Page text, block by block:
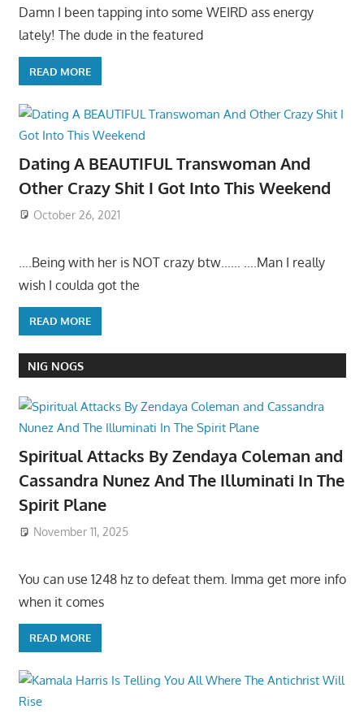
Damn I been tapping into some WEIRD ass energy
lately! The dude in the featured
READ MORE
Dating A BEAUTIFUL Transwoman And
Other Crazy Shit I Got Into This Weekend
October 26, 2021
….Being with her is NOT crazy btw…… ….Man I really
wish I coulda got the
READ MORE
NIG NOGS
Spiritual Attacks By Zendaya Coleman and
Cassandra Nunez And The Illuminati In The
Spirit Plane
November 11, 2025
You can use 1248 hz to defeat them. Imma get more info
when it comes
READ MORE